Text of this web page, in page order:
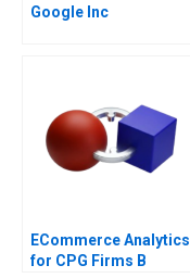
Google Inc
ECommerce Analytics
for CPG Firms B